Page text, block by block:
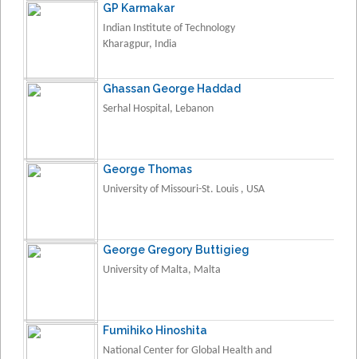
GP Karmakar
Indian Institute of Technology
Kharagpur, India
Ghassan George Haddad
Serhal Hospital, Lebanon
George Thomas
University of Missouri-St. Louis , USA
George Gregory Buttigieg
University of Malta, Malta
Fumihiko Hinoshita
National Center for Global Health and